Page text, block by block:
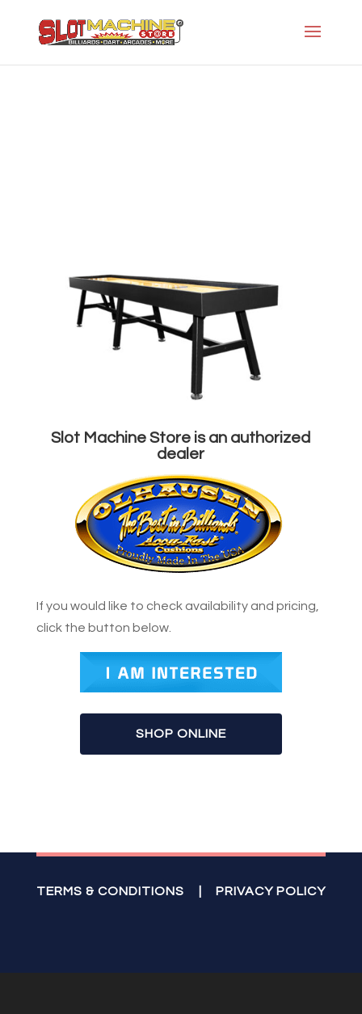
Slot Machine Store is an authorized
dealer
If you would like to check availability and pricing,
click the button below.
SHOP ONLINE
TERMS & CONDITIONS PRIVACY POLICY